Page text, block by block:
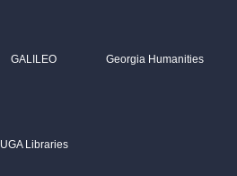
GALILEO Georgia Humanities
UGA Libraries